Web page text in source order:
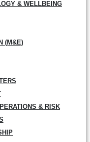
& WELLBEING
(M&E)
& RISK